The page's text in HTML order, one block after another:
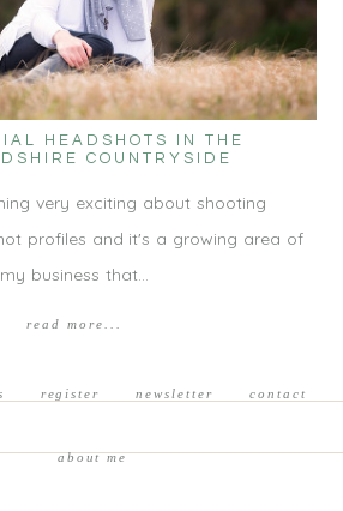
HEADSHOTS IN THE
COUNTRYSIDE
very exciting about shooting
profiles and it's a growing area of
my business that…
read more...
register newsletter contact
about me